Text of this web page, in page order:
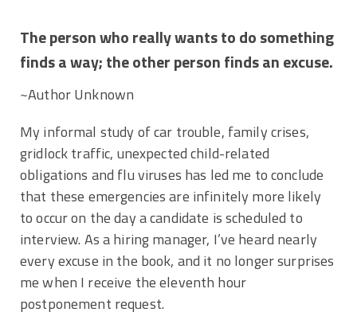
The person who really wants to do something
finds a way; the other person finds an excuse.
~Author Unknown
My informal study of car trouble, family crises,
gridlock traffic, unexpected child-related
obligations and flu viruses has led me to conclude
that these emergencies are infinitely more likely
to occur on the day a candidate is scheduled to
interview. As a hiring manager, I’ve heard nearly
every excuse in the book, and it no longer surprises
me when I receive the eleventh hour
postponement request.